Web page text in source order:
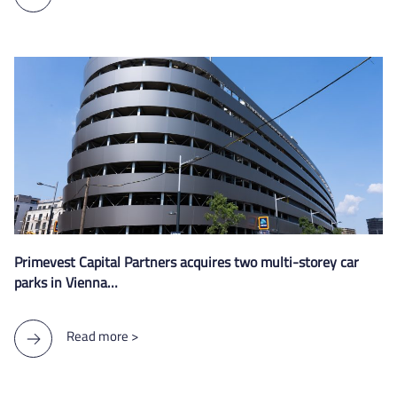
Primevest Capital Partners acquires two multi-storey car
parks in Vienna…
Read more >